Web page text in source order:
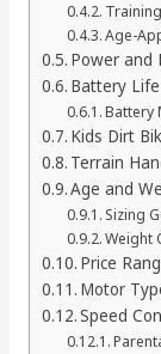
Age-
Power and
Battery
Battery
Kids Dirt
Terrain
Age and
Sizing
Weight
Price
Motor
Speed